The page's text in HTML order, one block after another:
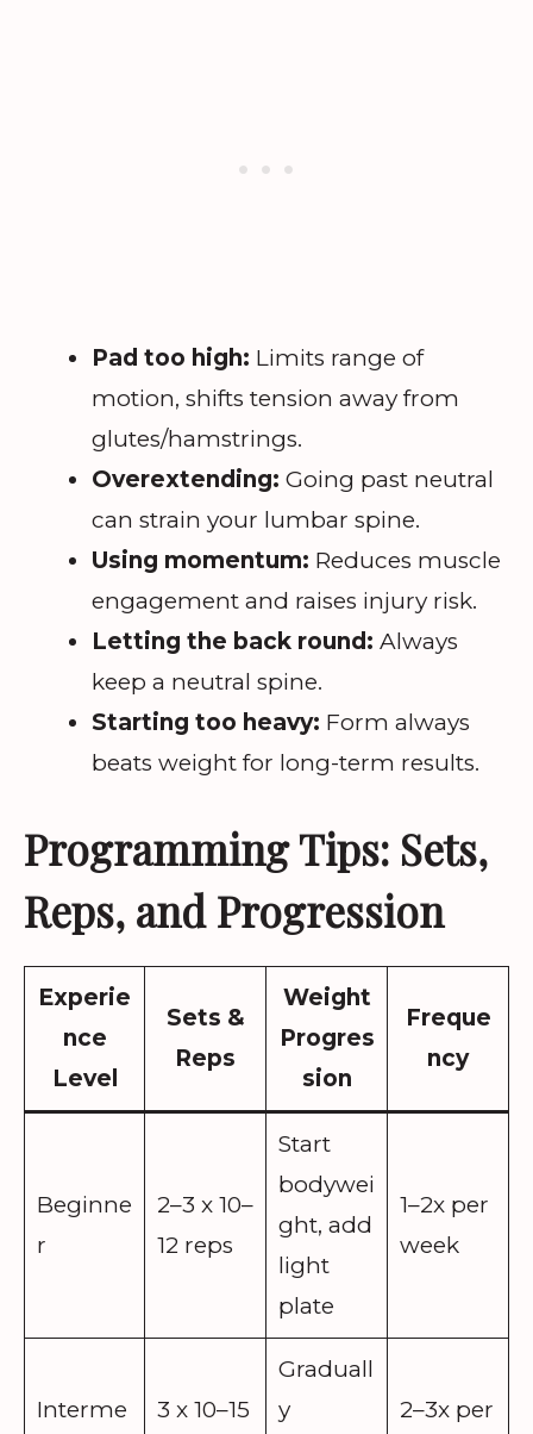
Pad too high: Limits range of
motion, shifts tension away from
glutes/hamstrings.
Overextending: Going past neutral
can strain your lumbar spine.
Using momentum: Reduces muscle
engagement and raises injury risk.
Letting the back round: Always
keep a neutral spine.
Starting too heavy: Form always
beats weight for long-term results.
Programming Tips: Sets,
Reps, and Progression
Experie
nce
Level
Sets &
Reps
Weight
Progres
sion
Freque
ncy
Beginne
r
2–3 x 10–
12 reps
Start
bodywei
ght, add
light
plate
1–2x per
week
Interme
3 x 10–15
Graduall
y
2–3x per